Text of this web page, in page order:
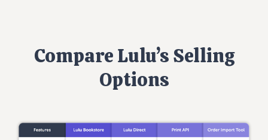
Compare Lulu’s Selling
Options